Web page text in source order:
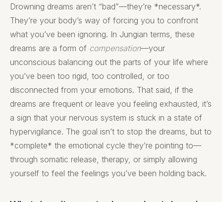
Drowning dreams aren’t “bad”—they’re *necessary*.
They’re your body’s way of forcing you to confront
what you’ve been ignoring. In Jungian terms, these
dreams are a form of compensation—your
unconscious balancing out the parts of your life where
you’ve been too rigid, too controlled, or too
disconnected from your emotions. That said, if the
dreams are frequent or leave you feeling exhausted, it’s
a sign that your nervous system is stuck in a state of
hypervigilance. The goal isn’t to stop the dreams, but to
*complete* the emotional cycle they’re pointing to—
through somatic release, therapy, or simply allowing
yourself to feel the feelings you’ve been holding back.